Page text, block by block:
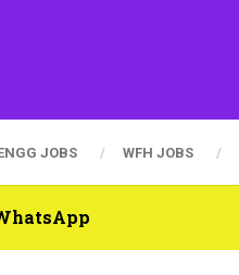
JOBS WFH JOBS